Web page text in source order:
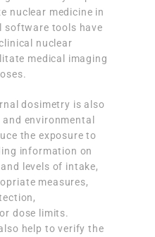
nuclear medicine in
software tools have
nuclear
medical imaging
dosimetry is also
environmental
the exposure to
information on
levels of intake,
measures,
dose limits.
help to verify the